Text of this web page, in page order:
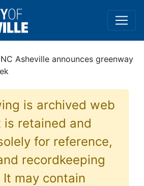
Asheville announces greenway
is archived web
is retained and
for reference,
recordkeeping
may contain